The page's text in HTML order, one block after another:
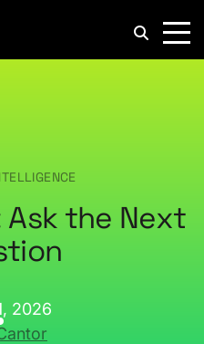
Ask the Next
2026